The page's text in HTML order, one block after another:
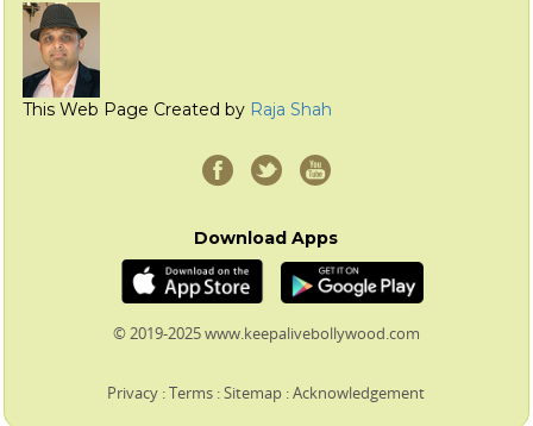
This Web Page Created by Raja Shah
Download Apps
© 2019-2025 www.keepalivebollywood.com
Privacy :Terms :Sitemap :Acknowledgement